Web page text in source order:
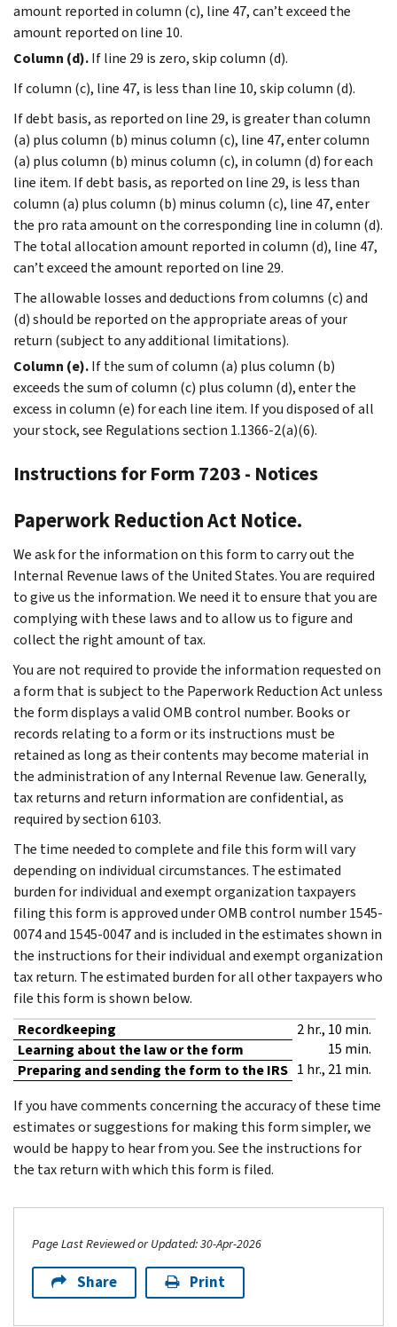
amount reported in column (c), line 47, can’t exceed the
amount reported on line 10.
Column (d).If line 29 is zero, skip column (d).
If column (c), line 47, is less than line 10, skip column (d).
If debt basis, as reported on line 29, is greater than column
(a) plus column (b) minus column (c), line 47, enter column
(a) plus column (b) minus column (c), in column (d) for each
line item. If debt basis, as reported on line 29, is less than
column (a) plus column (b) minus column (c), line 47, enter
the pro rata amount on the corresponding line in column (d).
The total allocation amount reported in column (d), line 47,
can’t exceed the amount reported on line 29.
The allowable losses and deductions from columns (c) and
(d) should be reported on the appropriate areas of your
return (subject to any additional limitations).
Column (e).If the sum of column (a) plus column (b)
exceeds the sum of column (c) plus column (d), enter the
excess in column (e) for each line item. If you disposed of all
your stock, see Regulations section 1.1366-2(a)(6).
Instructions for Form 7203 - Notices
Paperwork Reduction Act Notice.
We ask for the information on this form to carry out the
Internal Revenue laws of the United States. You are required
to give us the information. We need it to ensure that you are
complying with these laws and to allow us to figure and
collect the right amount of tax.
You are not required to provide the information requested on
a form that is subject to the Paperwork Reduction Act unless
the form displays a valid OMB control number. Books or
records relating to a form or its instructions must be
retained as long as their contents may become material in
the administration of any Internal Revenue law. Generally,
tax returns and return information are confidential, as
required by section 6103.
The time needed to complete and file this form will vary
depending on individual circumstances. The estimated
burden for individual and exempt organization taxpayers
filing this form is approved under OMB control number 1545-
0074 and 1545-0047 and is included in the estimates shown in
the instructions for their individual and exempt organization
tax return. The estimated burden for all other taxpayers who
file this form is shown below.
Recordkeeping
2 hr., 10 min.
Learning about the law or the form
15 min.
Preparing and sending the form to the IRS 1 hr., 21 min.
If you have comments concerning the accuracy of these time
estimates or suggestions for making this form simpler, we
would be happy to hear from you. See the instructions for
the tax return with which this form is filed.
Page Last Reviewed or Updated: 30-Apr-2026
Share Print